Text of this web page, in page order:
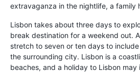
extravaganza in the nightlife, a family
Lisbon takes about three days to
break destination for a weekend out.
stretch to seven or ten days to
the surrounding city. Lisbon is a
beaches, and a holiday to Lisbon